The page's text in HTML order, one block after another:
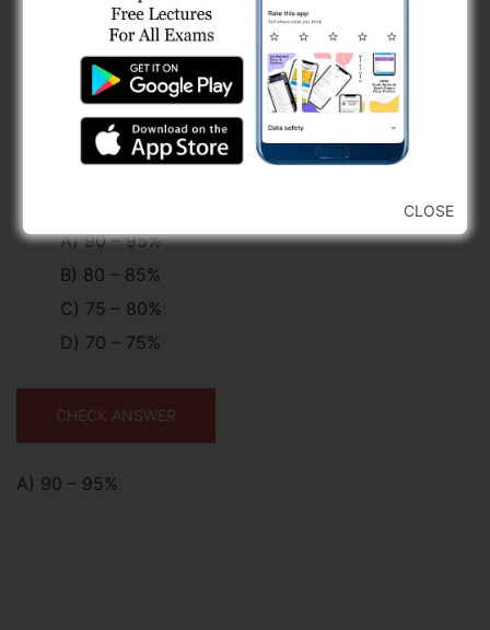
A) 90 – 95%
B) 80 – 85%
C) 75 – 80%
D) 70 – 75%
CHECK ANSWER
A) 90 – 95%
CLOSE